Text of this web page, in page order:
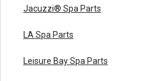
Jacuzzi® Spa Parts
LA Spa Parts
Leisure Bay Spa Parts